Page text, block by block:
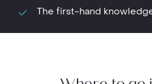
The first-hand